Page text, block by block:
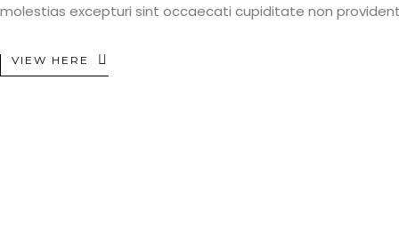
molestias excepturi sint occaecati cupiditate non
VIEW HERE